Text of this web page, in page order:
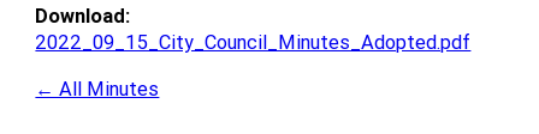
Download:
2022_09_15_City_Council_Minutes_Adopted.pdf
← All Minutes